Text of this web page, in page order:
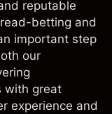
reputable
betting and
important step
our
with great
experience and